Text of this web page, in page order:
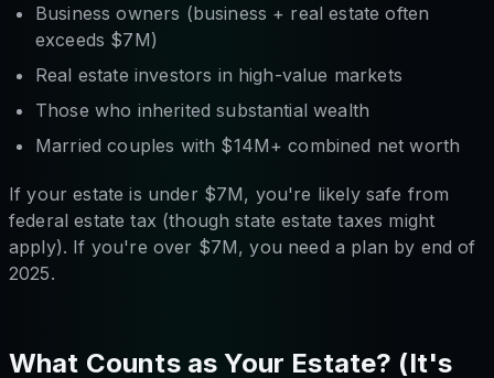
Business owners (business + real estate often
exceeds $7M)
Real estate investors in high-value markets
Those who inherited substantial wealth
Married couples with $14M+ combined net worth
If your estate is under $7M, you're likely safe from
federal estate tax (though state estate taxes might
apply). If you're over $7M, you need a plan by end of
2025.
What Counts as Your Estate? (It's